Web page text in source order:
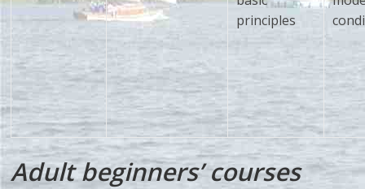
principles
Adult beginners’ courses